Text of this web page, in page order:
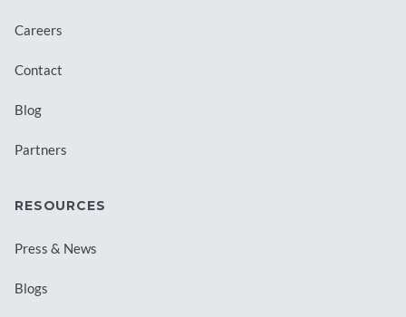
Careers
Contact
Blog
Partners
RESOURCES
Press & News
Blogs